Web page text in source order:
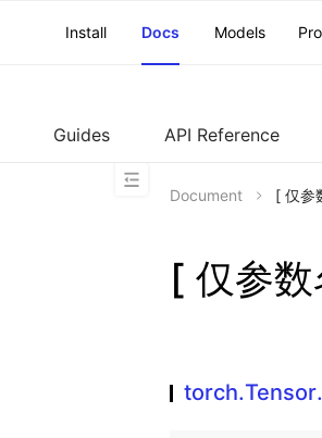
Install
Docs Models
Guides API Reference
Document [ 仅参
[ 仅参